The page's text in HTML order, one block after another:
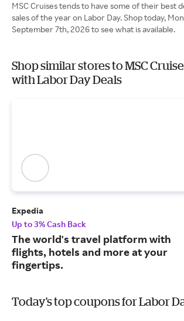
MSC Cruises tends to have some of their best
sales of the year on Labor Day. Shop today,
September 7th, 2026 to see what is available.
Shop similar stores to MSC
with Labor Day Deals
Expedia
Up to 3% Cash Back
The world's travel platform with
flights, hotels and more at your
fingertips.
Today's top coupons for Labor